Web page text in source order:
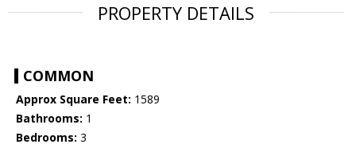
PROPERTY DETAILS
COMMON
Approx Square Feet: 1589
Bathrooms: 1
Bedrooms: 3